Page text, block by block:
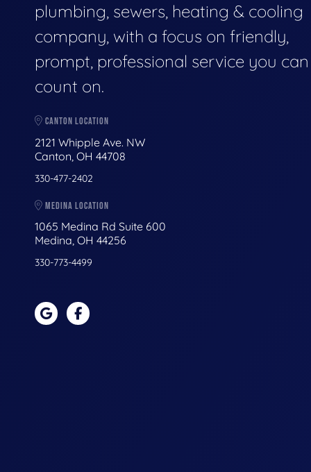
plumbing, sewers, heating & cooling
company, with a focus on friendly,
prompt, professional service you can
count on.
CANTON LOCATION
2121 Whipple Ave. NW
Canton, OH 44708
330-477-2402
MEDINA LOCATION
1065 Medina Rd Suite 600
Medina, OH 44256
330-773-4499